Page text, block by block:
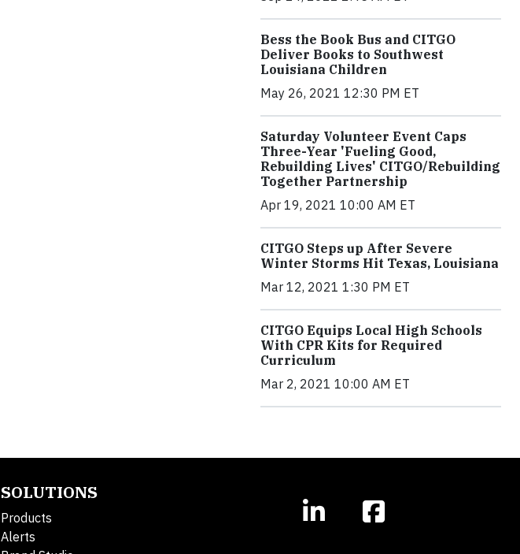
Bess the Book Bus and CITGO
Deliver Books to Southwest
Louisiana Children
May 26, 2021 12:30 PM ET
Saturday Volunteer Event Caps
Three-Year 'Fueling Good,
Rebuilding Lives' CITGO/Rebuilding
Together Partnership
Apr 19, 2021 10:00 AM ET
CITGO Steps up After Severe
Winter Storms Hit Texas, Louisiana
Mar 12, 2021 1:30 PM ET
CITGO Equips Local High Schools
With CPR Kits for Required
Curriculum
Mar 2, 2021 10:00 AM ET
SOLUTIONS
Products
Alerts